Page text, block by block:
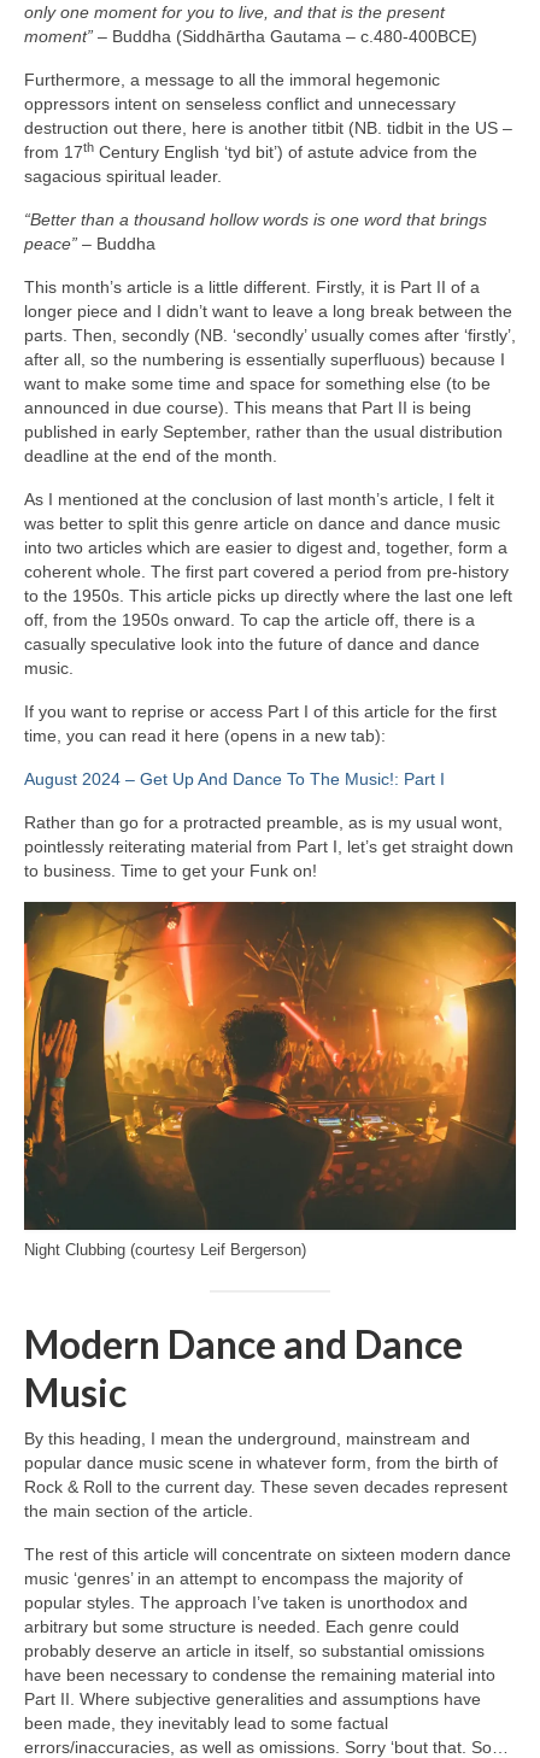
only one moment for you to live, and that is the present
moment” – Buddha (Siddhārtha Gautama – c.480‑400BCE)
Furthermore, a message to all the immoral hegemonic
oppressors intent on senseless conflict and unnecessary
destruction out there, here is another titbit (NB. tidbit in the US –
from 17th Century English ‘tyd bit’) of astute advice from the
sagacious spiritual leader.
“Better than a thousand hollow words is one word that brings
peace” – Buddha
This month’s article is a little different. Firstly, it is Part II of a
longer piece and I didn’t want to leave a long break between the
parts. Then, secondly (NB. ‘secondly’ usually comes after ‘firstly’,
after all, so the numbering is essentially superfluous) because I
want to make some time and space for something else (to be
announced in due course). This means that Part II is being
published in early September, rather than the usual distribution
deadline at the end of the month.
As I mentioned at the conclusion of last month’s article, I felt it
was better to split this genre article on dance and dance music
into two articles which are easier to digest and, together, form a
coherent whole. The first part covered a period from pre‑history
to the 1950s. This article picks up directly where the last one left
off, from the 1950s onward. To cap the article off, there is a
casually speculative look into the future of dance and dance
music.
If you want to reprise or access Part I of this article for the first
time, you can read it here (opens in a new tab):
August 2024 – Get Up And Dance To The Music!: Part I
Rather than go for a protracted preamble, as is my usual wont,
pointlessly reiterating material from Part I, let’s get straight down
to business. Time to get your Funk on!
Night Clubbing (courtesy Leif Bergerson)
Modern Dance and Dance
Music
By this heading, I mean the underground, mainstream and
popular dance music scene in whatever form, from the birth of
Rock & Roll to the current day. These seven decades represent
the main section of the article.
The rest of this article will concentrate on sixteen modern dance
music ‘genres’ in an attempt to encompass the majority of
popular styles. The approach I’ve taken is unorthodox and
arbitrary but some structure is needed. Each genre could
probably deserve an article in itself, so substantial omissions
have been necessary to condense the remaining material into
Part II. Where subjective generalities and assumptions have
been made, they inevitably lead to some factual
errors/inaccuracies, as well as omissions. Sorry ‘bout that. So…